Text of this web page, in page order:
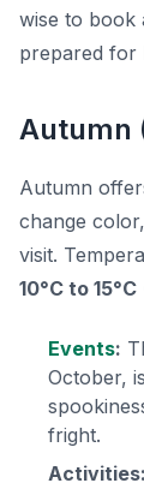
wise to book
prepared for
Autumn
Autumn
change
visit.
10°C to 15°C
Events:
October,
fright.
Activities: